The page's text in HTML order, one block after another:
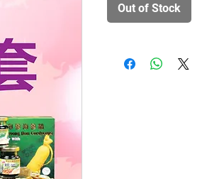
Out of Stock